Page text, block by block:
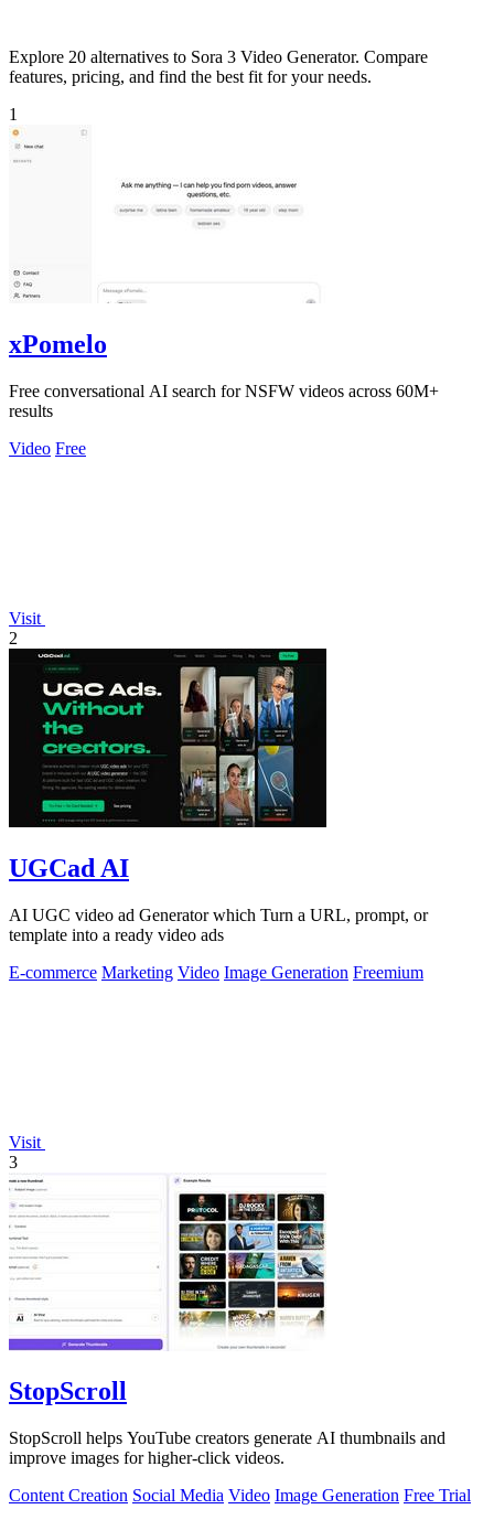
Explore 20 alternatives to Sora 3 Video Generator. Compare
features, pricing, and find the best fit for your needs.
1
xPomelo
Free conversational AI search for NSFW videos across 60M+
results
Video Free
Visit
2
UGCad AI
AI UGC video ad Generator which Turn a URL, prompt, or
template into a ready video ads
E-commerce Marketing Video Image Generation Freemium
Visit
3
StopScroll
StopScroll helps YouTube creators generate AI thumbnails and
improve images for higher-click videos.
Content Creation Social Media Video Image Generation Free Trial